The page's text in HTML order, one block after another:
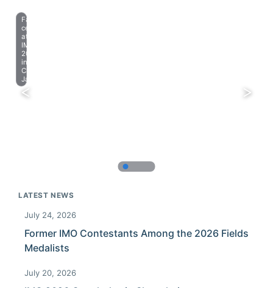
Farewell
celebration
at
IMO
2023
in
Chiba,
Japan.
LATEST NEWS
July 24, 2026
Former IMO Contestants Among the 2026 Fields
Medalists
July 20, 2026